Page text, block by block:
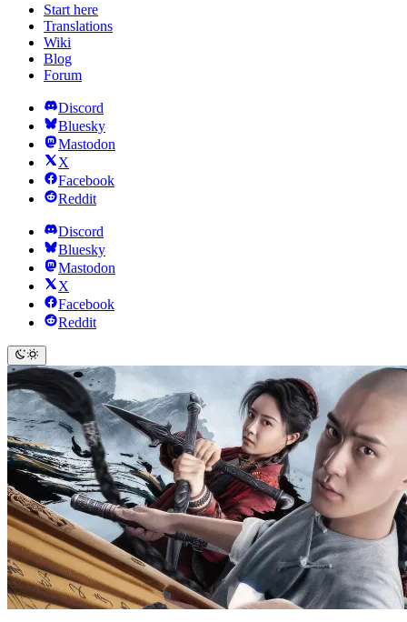
Start here
Translations
Wiki
Blog
Forum
Discord
Bluesky
Mastodon
X
Facebook
Reddit
Discord
Bluesky
Mastodon
X
Facebook
Reddit